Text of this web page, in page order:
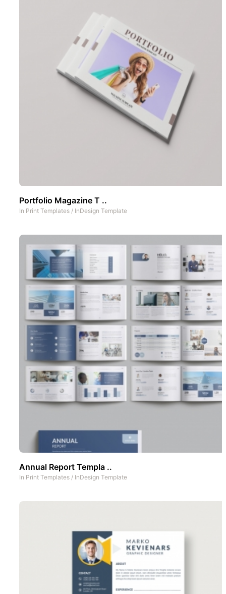
Portfolio Magazine T ..
In Print Templates / InDesign Template
Annual Report Templa ..
In Print Templates / InDesign Template